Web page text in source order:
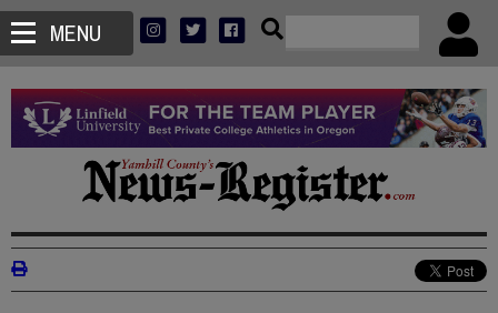
MENU